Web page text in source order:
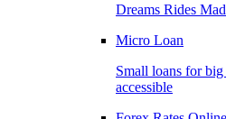
Dreams Rides
Micro Loan
Small loans for
accessible